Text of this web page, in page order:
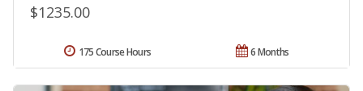
$1235.00
6 Months
175 Course Hours